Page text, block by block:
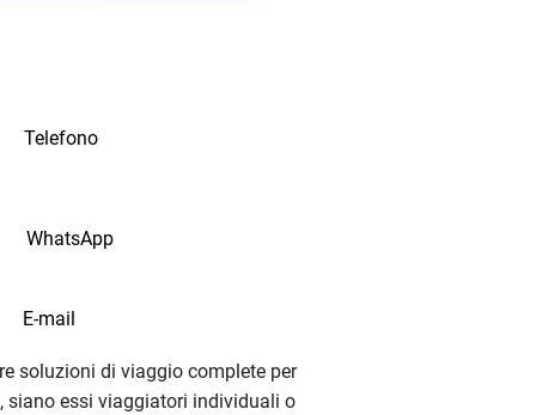
Telefono
WhatsApp
E-mail
soluzioni di viaggio complete per
siano essi viaggiatori individuali o